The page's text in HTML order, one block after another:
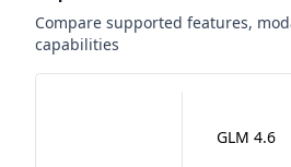
Compare supported features,
capabilities
GLM 4.6